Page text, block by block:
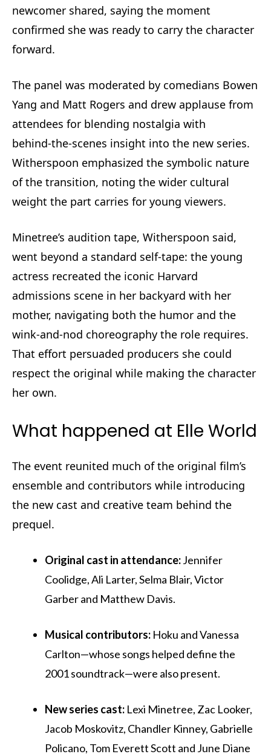
newcomer shared, saying the moment
confirmed she was ready to carry the character
forward.
The panel was moderated by comedians Bowen
Yang and Matt Rogers and drew applause from
attendees for blending nostalgia with
behind‑the‑scenes insight into the new series.
Witherspoon emphasized the symbolic nature
of the transition, noting the wider cultural
weight the part carries for young viewers.
Minetree’s audition tape, Witherspoon said,
went beyond a standard self‑tape: the young
actress recreated the iconic Harvard
admissions scene in her backyard with her
mother, navigating both the humor and the
wink‑and‑nod choreography the role requires.
That effort persuaded producers she could
respect the original while making the character
her own.
What happened at Elle World
The event reunited much of the original film’s
ensemble and contributors while introducing
the new cast and creative team behind the
prequel.
Original cast in attendance:Jennifer
Coolidge, Ali Larter, Selma Blair, Victor
Garber and Matthew Davis.
Musical contributors: Hoku and Vanessa
Carlton—whose songs helped define the
2001 soundtrack—were also present.
New series cast: Lexi Minetree, Zac Looker,
Jacob Moskovitz, Chandler Kinney, Gabrielle
Policano, Tom Everett Scott and June Diane